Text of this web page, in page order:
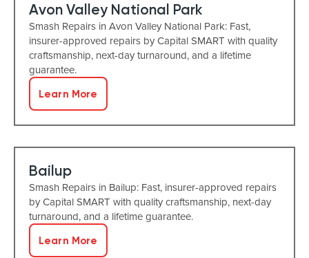
Avon Valley National Park
Smash Repairs in Avon Valley National Park: Fast,
insurer-approved repairs by Capital SMART with quality
craftsmanship, next-day turnaround, and a lifetime
guarantee.
Learn More
Bailup
Smash Repairs in Bailup: Fast, insurer-approved repairs
by Capital SMART with quality craftsmanship, next-day
turnaround, and a lifetime guarantee.
Learn More